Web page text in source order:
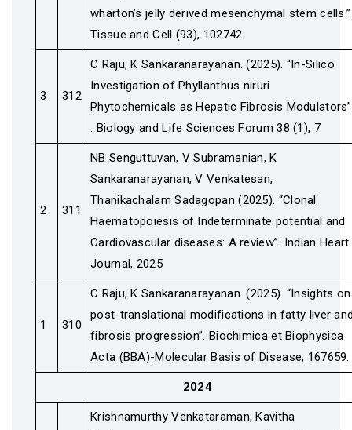
wharton’s jelly derived mesenchymal stem cells.”
Tissue and Cell (93), 102742
3 312
C Raju, K Sankaranarayanan. (2025). “In-Silico
Investigation of Phyllanthus niruri
Phytochemicals as Hepatic Fibrosis Modulators”
. Biology and Life Sciences Forum 38 (1), 7
2 311
NB Senguttuvan, V Subramanian, K
Sankaranarayanan, V Venkatesan,
Thanikachalam Sadagopan (2025). “Clonal
Haematopoiesis of Indeterminate potential and
Cardiovascular diseases: A review”. Indian Heart
Journal, 2025
1 310
C Raju, K Sankaranarayanan. (2025). “Insights on
post-translational modifications in fatty liver
fibrosis progression”. Biochimica et Biophysica
Acta (BBA)-Molecular Basis of Disease, 167659.
2024
Krishnamurthy Venkataraman, Kavitha